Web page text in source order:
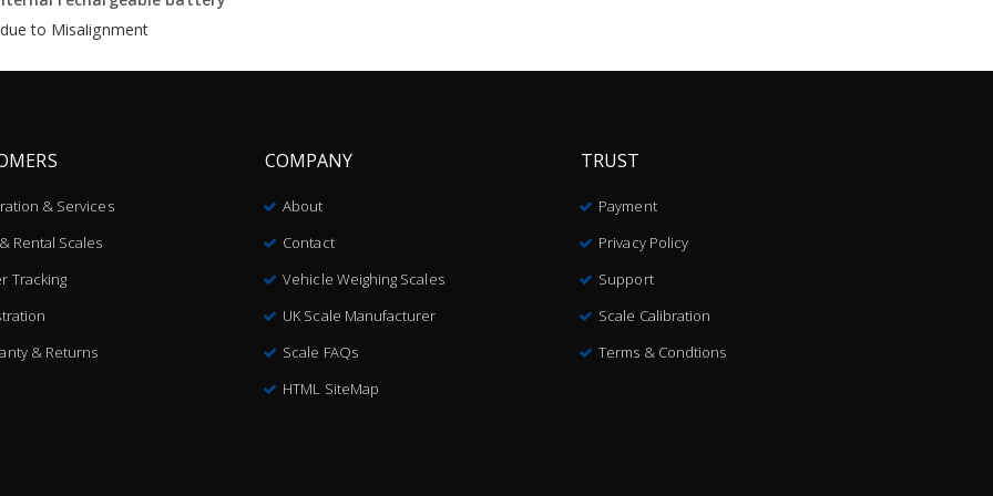
to Misalignment
& Services
Rental Scales
Tracking
& Returns
COMPANY
About
Contact
Vehicle Weighing Scales
UK Scale Manufacturer
Scale FAQs
HTML SiteMap
TRUST
Payment
Privacy Policy
Support
Scale Calibration
Terms & Condtions